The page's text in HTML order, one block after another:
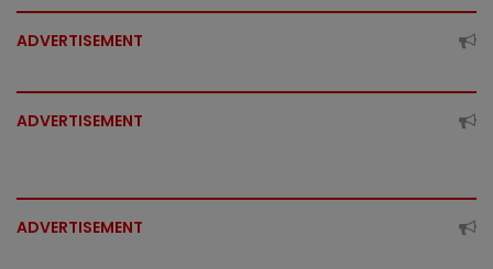
ADVERTISEMENT
ADVERTISEMENT
ADVERTISEMENT